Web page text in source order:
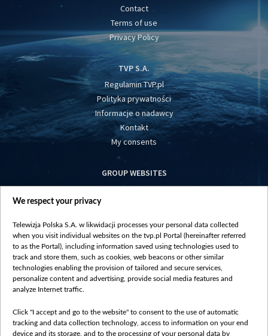
Contact
Terms of use
Privacy Policy
TVP S.A.
Regulamin TVP.pl
Polityka prywatności
Informacje o nadawcy
Kontakt
My consents
GROUP WEBSITES
centrumeuropy.pl
vot-tak.tv
We respect your privacy
Telewizja Polska S.A. w likwidacji processes your personal data collected
when you visit individual websites on the tvp.pl Portal (hereinafter referred
to as the Portal), including information saved using technologies used to
track and store them, such as cookies, web beacons or other similar
technologies enabling the provision of tailored and secure services,
personalize content and advertising, provide social media features and
analyze Internet traffic.
Click "I accept and go to the website" to consent to the use of automatic
tracking and data collection technology, access to information on your end
device and its storage, and to the processing of your personal data by